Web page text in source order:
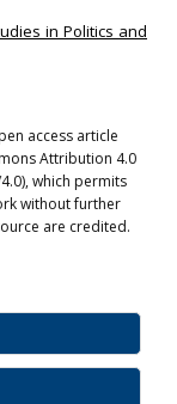
in Politics and
access article
Attribution 4.0
which permits
without further
are credited.